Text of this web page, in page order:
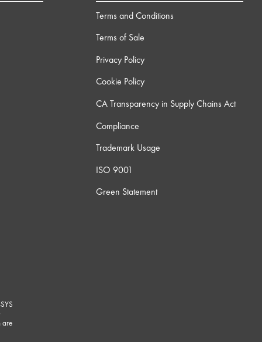
Terms and Conditions
Terms of Sale
Privacy Policy
Cookie Policy
CA Transparency in Supply Chains Act
Compliance
Trademark Usage
ISO 9001
Green Statement
are